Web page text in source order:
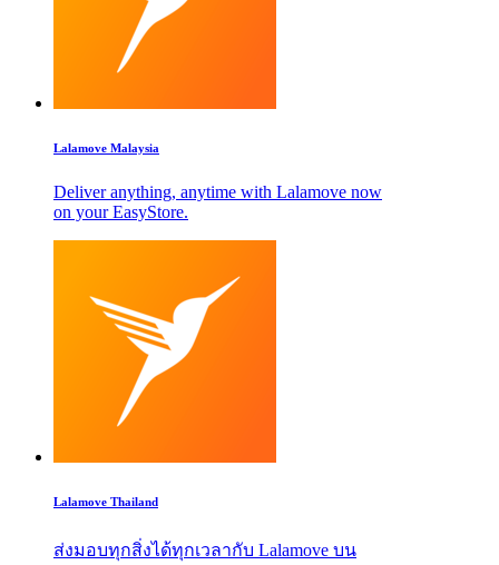
Lalamove Malaysia
Deliver anything, anytime with Lalamove now
on your EasyStore.
Lalamove Thailand
ส่งมอบทุกสิ่งได้ทุกเวลากับ Lalamove บน